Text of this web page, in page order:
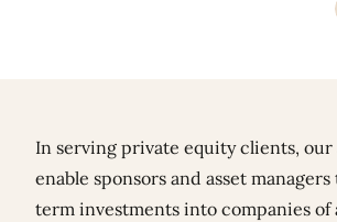
In serving private equity clients, our
enable sponsors and asset
term investments into companies of